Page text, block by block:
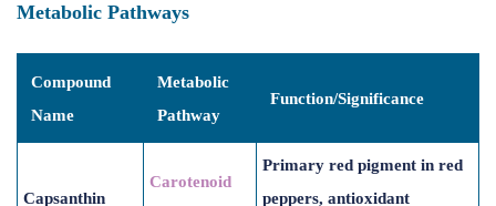
Metabolic Pathways
Compound
Name
Metabolic
Pathway
Function/Significance
Capsanthin
Carotenoid
Primary red pigment in red
peppers, antioxidant